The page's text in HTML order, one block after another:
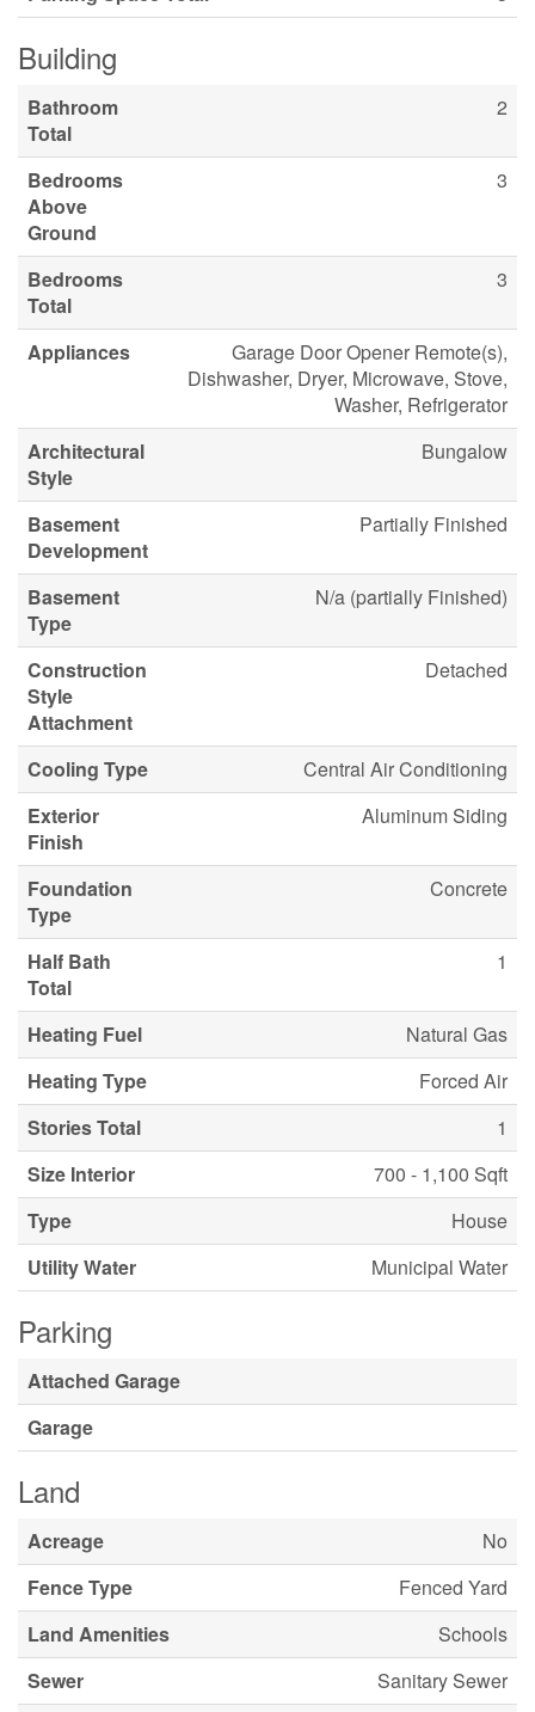
Building
Bathroom
Total
2
Bedrooms
Above
Ground
3
Bedrooms
Total
3
Appliances
Garage Door Opener Remote(s),
Dishwasher, Dryer, Microwave, Stove,
Washer, Refrigerator
Architectural
Style
Bungalow
Basement
Development
Partially Finished
Basement
Type
N/a (partially Finished)
Construction
Style
Attachment
Detached
Cooling Type
Central Air Conditioning
Exterior
Finish
Aluminum Siding
Foundation
Type
Concrete
Half Bath
Total
1
Heating Fuel
Natural Gas
Heating Type
Forced Air
Stories Total
1
Size Interior
700 - 1,100 Sqft
Type
House
Utility Water
Municipal Water
Parking
Attached Garage
Garage
Land
Acreage
No
Fence Type
Fenced Yard
Land Amenities
Schools
Sewer
Sanitary Sewer